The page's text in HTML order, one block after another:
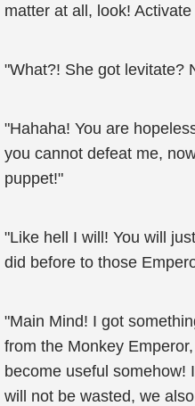
matter at all, look!
"What?! She got levitate?
"Hahaha! You are
you cannot defeat me,
puppet!"
"Like hell I will! You will
did before to those
"Main Mind! I got
from the Monkey
become useful somehow!
will not be wasted, we